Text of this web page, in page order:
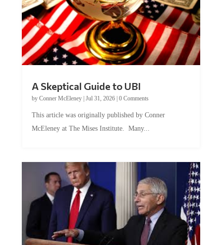
A Skeptical Guide to UBI
by Conner McEleney| Jul 31, 2026| 0 Comments
This article was originally published by Conner
McEleney at The Mises Institute. Many...